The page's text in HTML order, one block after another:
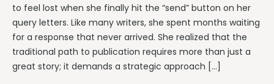
to feel lost when she finally hit the “send” button on her
query letters. Like many writers, she spent months waiting
for a response that never arrived. She realized that the
traditional path to publication requires more than just a
great story; it demands a strategic approach […]